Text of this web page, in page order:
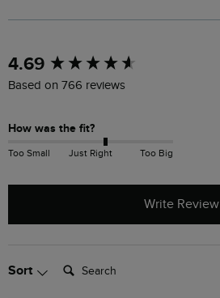
4.69
Based on 766 reviews
How was the fit?
Too Small Just Right Too Big
Write Review
Sort Search:
New content loaded